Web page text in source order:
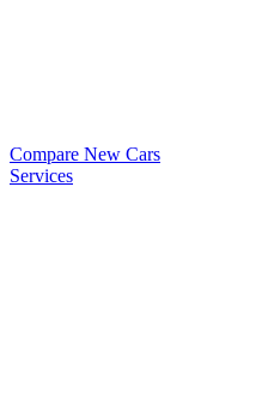
Compare New Cars
Services